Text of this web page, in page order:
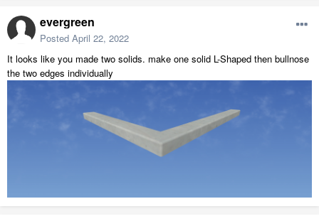
evergreen
Posted April 22, 2022
It looks like you made two solids. make one solid L-Shaped then bullnose
the two edges individually